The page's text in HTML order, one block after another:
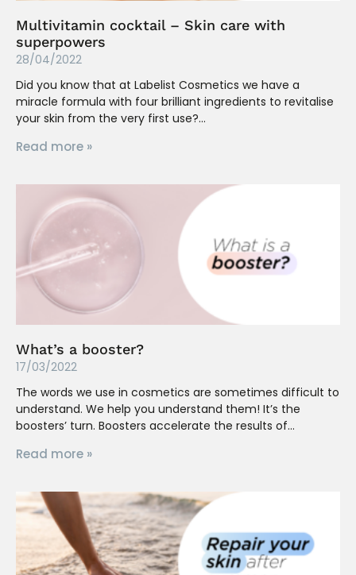
Multivitamin cocktail – Skin care with
superpowers
28/04/2022
Did you know that at Labelist Cosmetics we have a
miracle formula with four brilliant ingredients to revitalise
your skin from the very first use?
Read more »
What’s a booster?
17/03/2022
The words we use in cosmetics are sometimes difficult to
understand. We help you understand them! It’s the
boosters’ turn. Boosters accelerate the results of
Read more »